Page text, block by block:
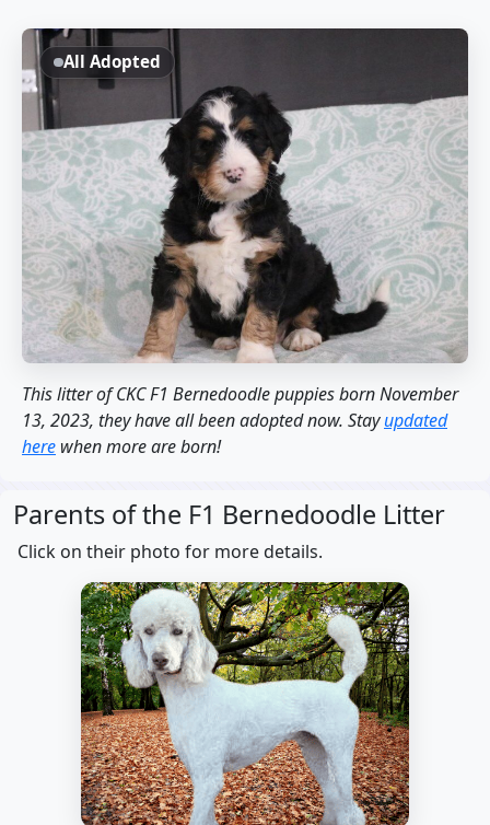
This litter of CKC F1 Bernedoodle puppies born November
13, 2023, they have all been adopted now. Stayupdated
here when more are born!
All Adopted
Parents of the F1 Bernedoodle Litter
Click on their photo for more details.